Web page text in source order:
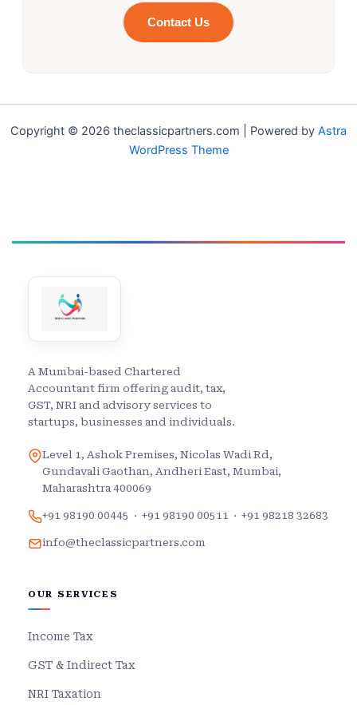
Contact Us
Copyright © 2026 theclassicpartners.com | Powered by Astra
WordPress Theme
A Mumbai-based Chartered
Accountant firm offering audit, tax,
GST, NRI and advisory services to
startups, businesses and individuals.
Level 1, Ashok Premises, Nicolas Wadi Rd,
Gundavali Gaothan, Andheri East, Mumbai,
Maharashtra 400069
+91 98190 00445 · +91 98190 00511 · +91 98218 32683
info@theclassicpartners.com
OUR SERVICES
Income Tax
GST & Indirect Tax
NRI Taxation